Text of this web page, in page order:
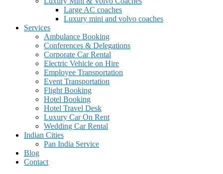
Large AC coaches
Luxury mini and volvo coaches
Services
Ambulance Booking
Conferences & Delegations
Corporate Car Rental
Electric Vehicle on Hire
Employee Transportation
Event Transportation
Flight Booking
Hotel Booking
Hotel Travel Desk
Luxury Car On Rent
Wedding Car Rental
Indian Cities
Pan India Service
Blog
Contact